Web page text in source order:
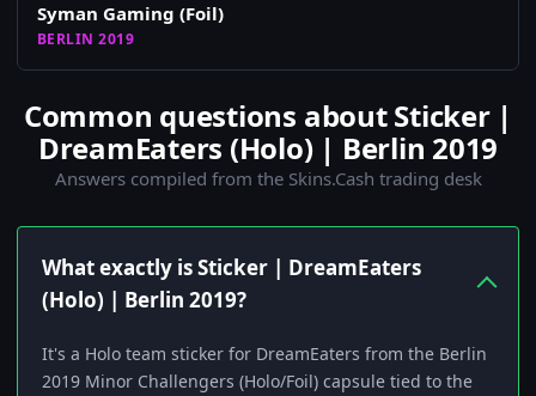
Syman Gaming (Foil)
BERLIN 2019
Common questions about Sticker |
DreamEaters (Holo) | Berlin 2019
Answers compiled from the Skins.Cash trading desk
What exactly is Sticker | DreamEaters
(Holo) | Berlin 2019?
It's a Holo team sticker for DreamEaters from the Berlin
2019 Minor Challengers (Holo/Foil) capsule tied to the